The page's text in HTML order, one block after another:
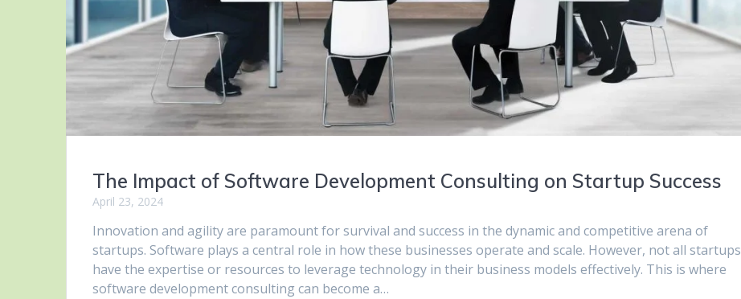
The Impact of Software Development Consulting on Startup Success
April 23, 2024
Innovation and agility are paramount for survival and success in the dynamic and competitive arena of
startups. Software plays a central role in how these businesses operate and scale. However, not all startups
have the expertise or resources to leverage technology in their business models effectively. This is where
software development consulting can become a…